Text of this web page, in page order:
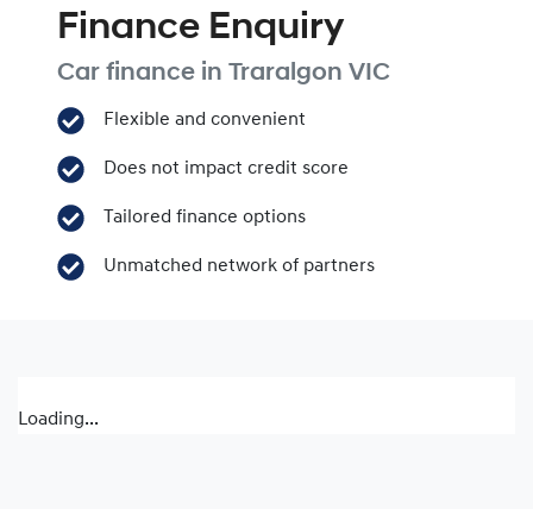
Finance Enquiry
Car finance in Traralgon VIC
Flexible and convenient
Does not impact credit score
Tailored finance options
Unmatched network of partners
Loading...